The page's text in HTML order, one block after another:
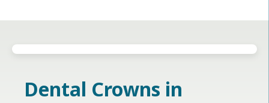
Dental Crowns in